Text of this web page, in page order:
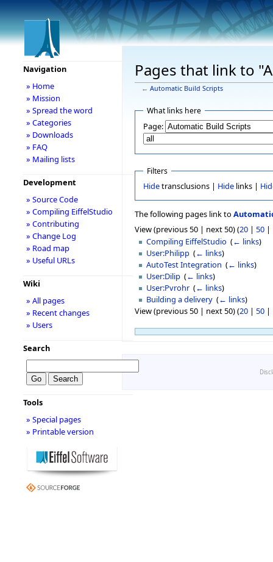
Pages that link to
← Automatic Build Scripts
What links here
Page:
Filters
Hidetransclusions | Hidelinks |
The following pages link to
View (previous 50 | next 50) (20 | 50 |
Compiling EiffelStudio ‎(← links)
User:Philipp ‎(← links)
AutoTest Integration ‎(← links)
User:Dilip ‎(← links)
User:Pvrohr ‎(← links)
Building a delivery ‎(← links)
View (previous 50 | next 50) (20 | 50 |
Navigation
» Home
» Mission
» Spread the word
» Categories
» Downloads
» FAQ
» Mailing lists
Development
» Source Code
» Compiling EiffelStudio
» Contributing
» Change Log
» Road map
» Useful URLs
Wiki
» All pages
» Recent changes
» Users
Search
Tools
» Special pages
» Printable version